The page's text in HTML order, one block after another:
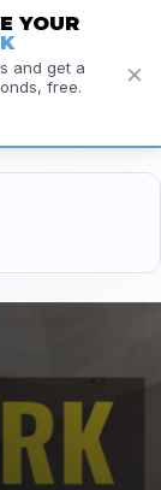
×
YOUR
and get a
free.